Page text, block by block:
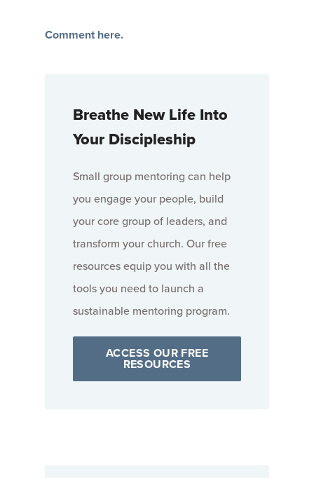
Comment here.
Breathe New Life Into
Your Discipleship
Small group mentoring can help
you engage your people, build
your core group of leaders, and
transform your church. Our free
resources equip you with all the
tools you need to launch a
sustainable mentoring program.
ACCESS OUR FREE
RESOURCES